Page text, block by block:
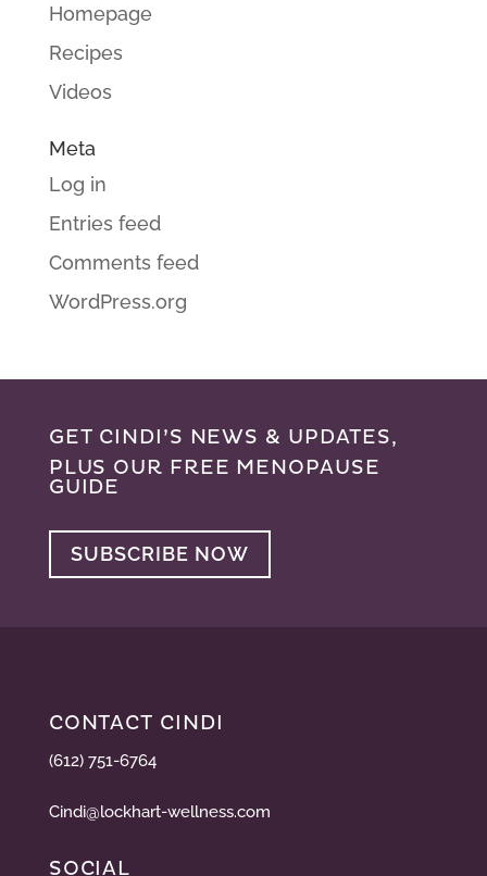
Homepage
Recipes
Videos
Meta
Log in
Entries feed
Comments feed
WordPress.org
GET CINDI’S NEWS & UPDATES,
PLUS OUR FREE MENOPAUSE
GUIDE
SUBSCRIBE NOW
CONTACT CINDI
(612) 751-6764
Cindi@lockhart-wellness.com
SOCIAL